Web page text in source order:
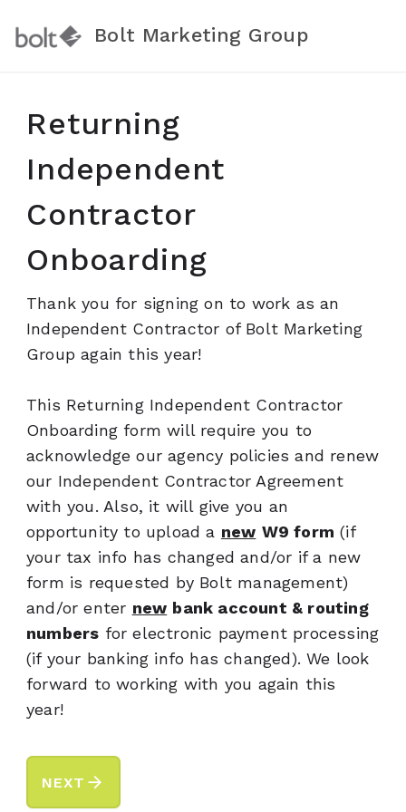
Bolt Marketing Group
Returning
Independent
Contractor
Onboarding
Thank you for signing on to work as an
Independent Contractor of Bolt Marketing
Group again this year!
This Returning Independent Contractor
Onboarding form will require you to
acknowledge our agency policies and renew
our Independent Contractor Agreement
with you. Also, it will give you an
opportunity to upload a new W9 form (if
your tax info has changed and/or if a new
form is requested by Bolt management)
and/or enter new bank account & routing
numbers for electronic payment processing
(if your banking info has changed). We look
forward to working with you again this
year!
NEXT arrow_forward